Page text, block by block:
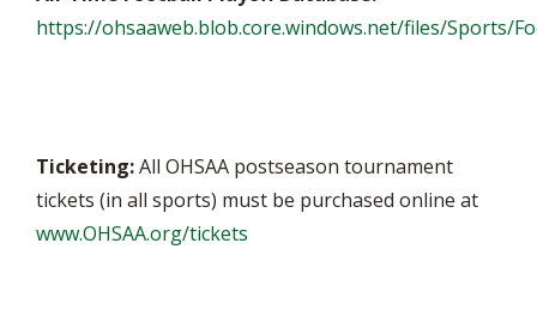
https://ohsaaweb.blob.core.windows.net/files/Sports/
Ticketing:All OHSAA postseason tournament
tickets (in all sports) must be purchased online at
www.OHSAA.org/tickets